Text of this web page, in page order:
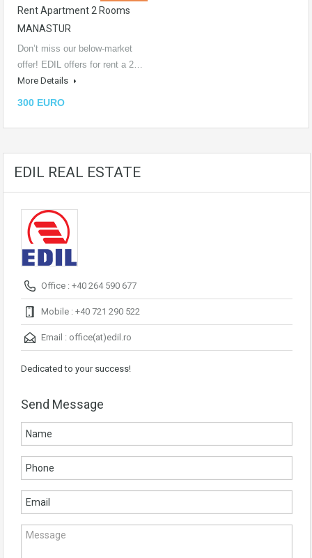
Rent Apartment 2 Rooms
MANASTUR
Don’t miss our below-market
offer! EDIL offers for rent a 2…
More Details
300 EURO
EDIL REAL ESTATE
Office : +40 264 590 677
Mobile : +40 721 290 522
Email : office(at)edil.ro
Dedicated to your success!
Send Message